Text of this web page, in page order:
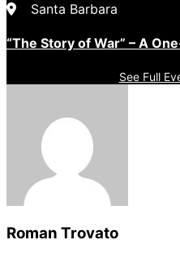
Santa Barbara
“The Story of War” – A
See Full
Roman Trovato